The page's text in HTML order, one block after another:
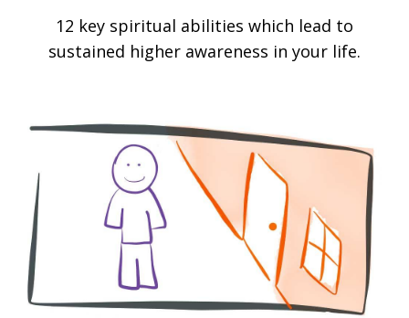
12 key spiritual abilities which lead to
sustained higher awareness in your life.